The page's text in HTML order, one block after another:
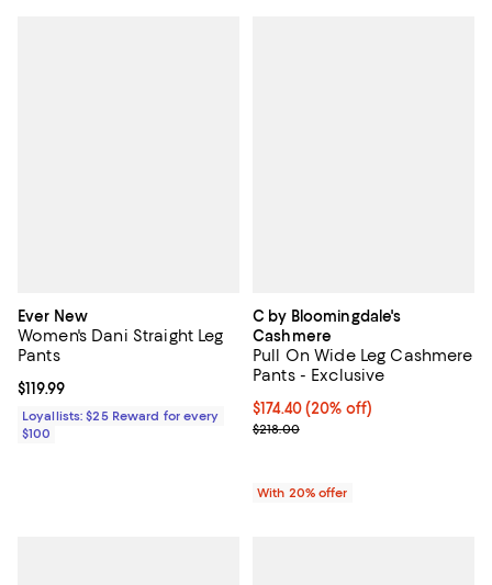
Ever New
Women's Dani Straight Leg
Pants
Current price $119.99; ;
$119.99
Loyallists: $25 Reward for every
$100
C by Bloomingdale's
Cashmere
Pull On Wide Leg Cashmere
Pants - Exclusive
Current price $174.40; 20% off;
$174.40(20% off)
; Previous price $218.00;
$218.00
With 20% offer